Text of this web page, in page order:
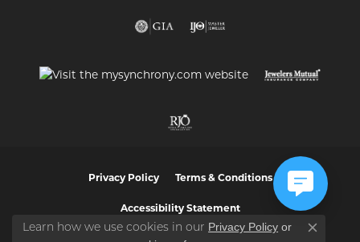
Privacy Policy Terms & Conditions
Accessibility Statement
Learn how we use cookies in our Privacy Policy or
Close